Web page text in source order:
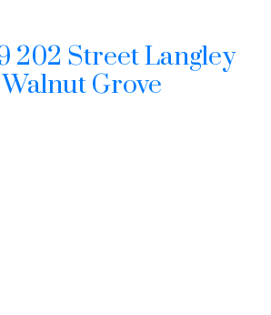
202 StreetLangley
Walnut Grove